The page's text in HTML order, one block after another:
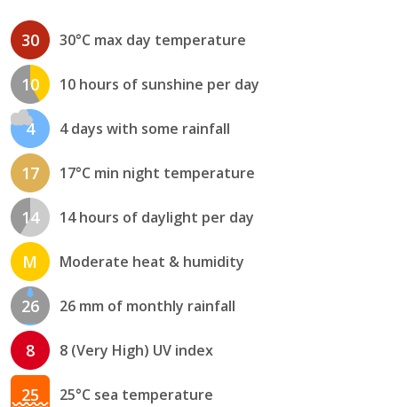
30 30°C max day temperature
10 10 hours of sunshine per day
4 4 days with some rainfall
17 17°C min night temperature
14 14 hours of daylight per day
M Moderate heat & humidity
26 26 mm of monthly rainfall
8 8 (Very High) UV index
25 25°C sea temperature